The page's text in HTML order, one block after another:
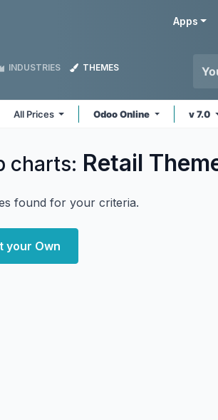
Apps
INDUSTRIES THEMES
All Prices Odoo Online v 7.0
charts: Retail
found for your criteria.
your Own